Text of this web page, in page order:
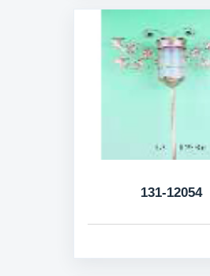
131-12054